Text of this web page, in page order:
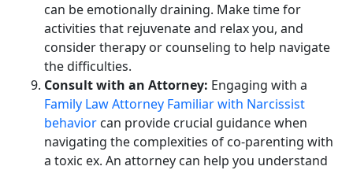
can be emotionally draining. Make time for
activities that rejuvenate and relax you, and
consider therapy or counseling to help navigate
the difficulties.
Consult with an Attorney: Engaging with a
Family Law Attorney Familiar with Narcissist
behavior can provide crucial guidance when
navigating the complexities of co-parenting with
a toxic ex. An attorney can help you understand